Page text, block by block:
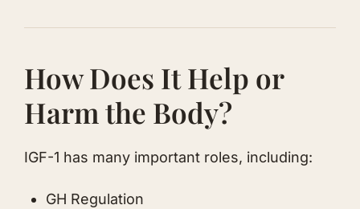
​How Does It Help or
Harm the Body?
IGF-1 has many important roles, including:
​GH Regulation